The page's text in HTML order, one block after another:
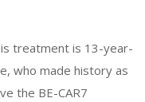
treatment is 13-year-
who made history as
the BE-CAR7